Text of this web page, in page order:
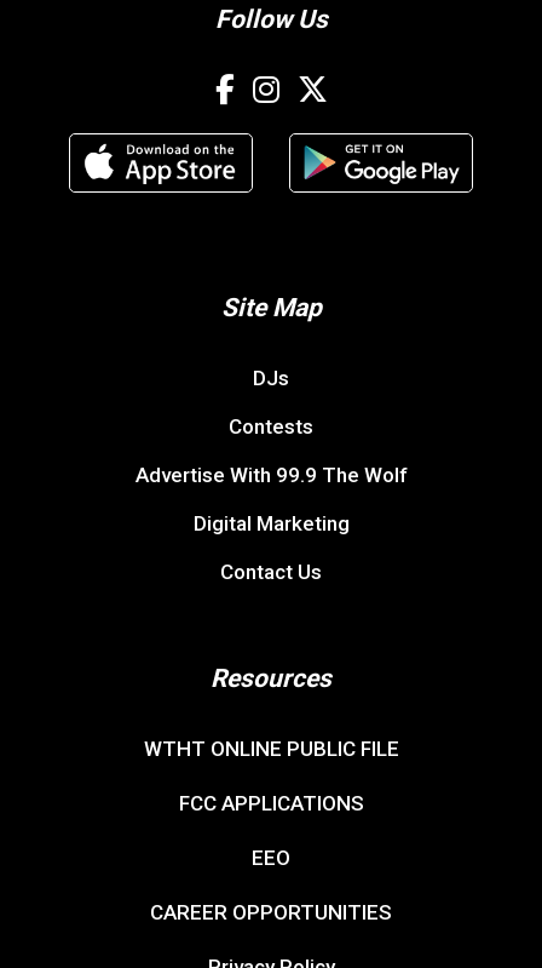
Follow Us
Site Map
DJs
Contests
Advertise With 99.9 The Wolf
Digital Marketing
Contact Us
Resources
WTHT ONLINE PUBLIC FILE
FCC APPLICATIONS
EEO
CAREER OPPORTUNITIES